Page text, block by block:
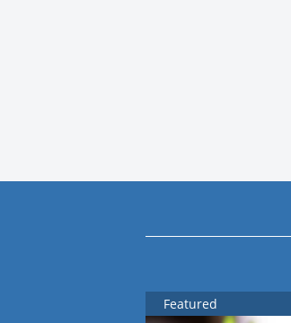
Featured